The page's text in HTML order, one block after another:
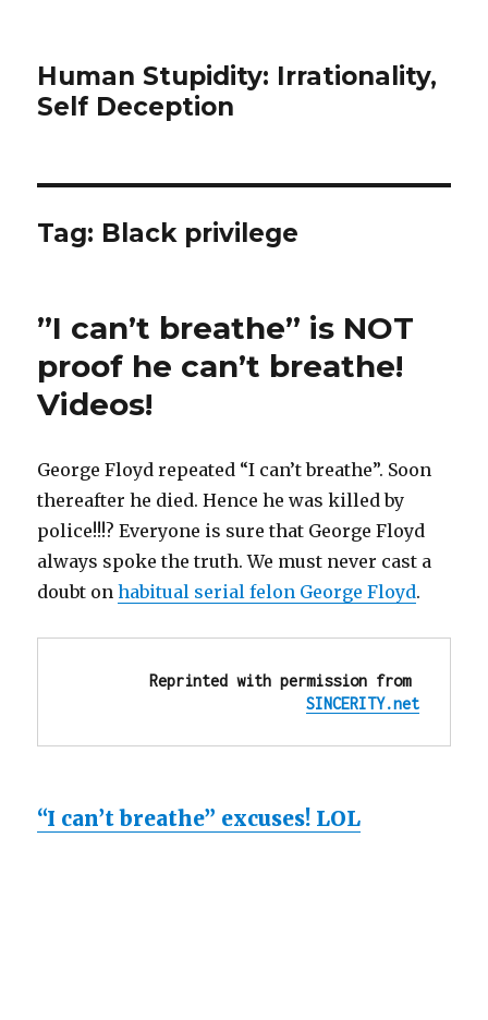
Human Stupidity: Irrationality,
Self Deception
Tag: Black privilege
”I can’t breathe” is NOT
proof he can’t breathe!
Videos!
George Floyd repeated “I can’t breathe”. Soon
thereafter he died. Hence he was killed by
police!!!? Everyone is sure that George Floyd
always spoke the truth. We must never cast a
doubt onhabitual serial felon George Floyd.
Reprinted with permission from
SINCERITY.net
“I can’t breathe” excuses! LOL